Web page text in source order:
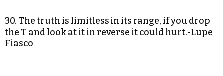
30. The truth is limitless in its range, if you drop
the T and look at it in reverse it could hurt.-Lupe
Fiasco